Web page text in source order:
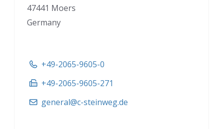
47441 Moers
Germany
+49-2065-9605-0
+49-2065-9605-271
general@c-steinweg.de